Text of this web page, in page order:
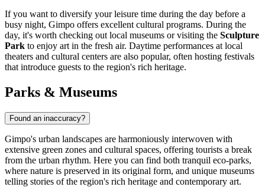
If you want to diversify your leisure time during the day before a
busy night, Gimpo offers excellent cultural programs. During the
day, it's worth checking out local museums or visiting the Sculpture
Park to enjoy art in the fresh air. Daytime performances at local
theaters and cultural centers are also popular, often hosting festivals
that introduce guests to the region's rich heritage.
Parks & Museums
Found an inaccuracy?
Gimpo's urban landscapes are harmoniously interwoven with
extensive green zones and cultural spaces, offering tourists a break
from the urban rhythm. Here you can find both tranquil eco-parks,
where nature is preserved in its original form, and unique museums
telling stories of the region's rich heritage and contemporary art.